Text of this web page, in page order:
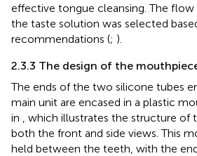
effective tongue cleansing. The
the taste solution was selected
recommendations (; ).
2.3.3 The design of the
The ends of the two silicone tubes
main unit are encased in a plastic
in
, which illustrates the structure
both the front and side views. This
held between the teeth, with the